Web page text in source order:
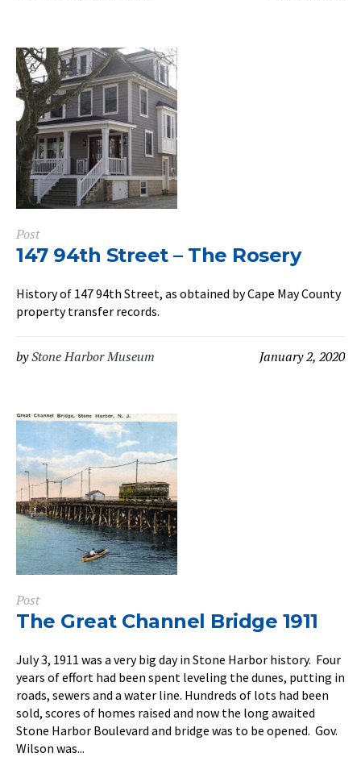
Post
147 94th Street – The Rosery
History of 147 94th Street, as obtained by Cape May County
property transfer records.
January 2, 2020
byStone Harbor Museum
Post
The Great Channel Bridge 1911
July 3, 1911 was a very big day in Stone Harbor history. Four
years of effort had been spent leveling the dunes, putting in
roads, sewers and a water line. Hundreds of lots had been
sold, scores of homes raised and now the long awaited
Stone Harbor Boulevard and bridge was to be opened. Gov.
Wilson was...